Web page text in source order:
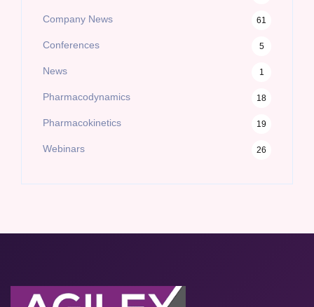
Company News 61
Conferences 5
News 1
Pharmacodynamics 18
Pharmacokinetics 19
Webinars 26